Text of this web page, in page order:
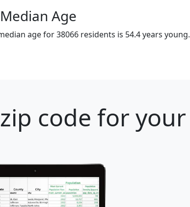
Median Age
age for 38066 residents is 54.4 years young.
code for your